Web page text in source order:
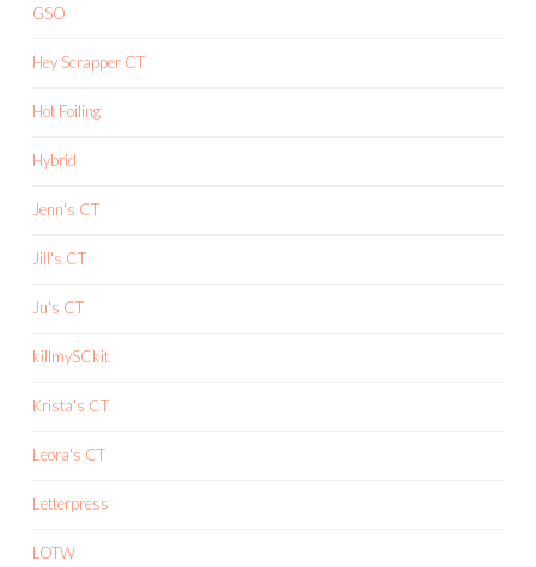
GSO
Hey Scrapper CT
Hot Foiling
Hybrid
Jenn's CT
Jill's CT
Ju's CT
killmySCkit
Krista's CT
Leora's CT
Letterpress
LOTW